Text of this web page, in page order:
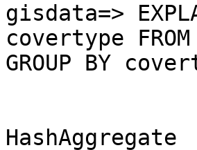
gisdata=>
covertype
GROUP BY